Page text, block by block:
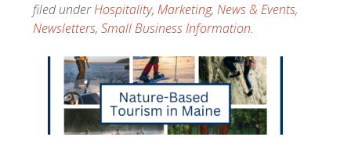
filed underHospitality, Marketing, News & Events,
Newsletters, Small Business Information.